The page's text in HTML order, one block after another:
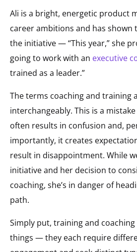
Ali is a bright, energetic product
career ambitions and has shown
the initiative — “This year,” she
going to work with an executive
trained as a leader.”
The terms coaching and training
interchangeably. This is a
often results in confusion and,
importantly, it creates
result in disappointment. While
initiative and her decision to
coaching, she’s in danger of
path.
Simply put, training and
things — they each require